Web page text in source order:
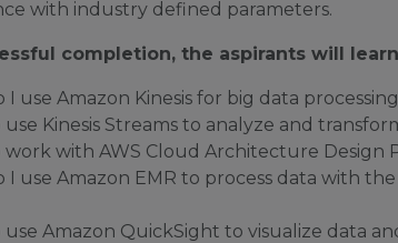
with industry defined parameters.
completion, the aspirants will
I use Amazon Kinesis for big data
use Kinesis Streams to analyze and
work with AWS Cloud Architecture Design
I use Amazon EMR to process data with
use Amazon QuickSight to visualize data